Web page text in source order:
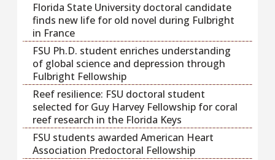
Florida State University doctoral candidate
finds new life for old novel during Fulbright
in France
FSU Ph.D. student enriches understanding
of global science and depression through
Fulbright Fellowship
Reef resilience: FSU doctoral student
selected for Guy Harvey Fellowship for coral
reef research in the Florida Keys
FSU students awarded American Heart
Association Predoctoral Fellowship